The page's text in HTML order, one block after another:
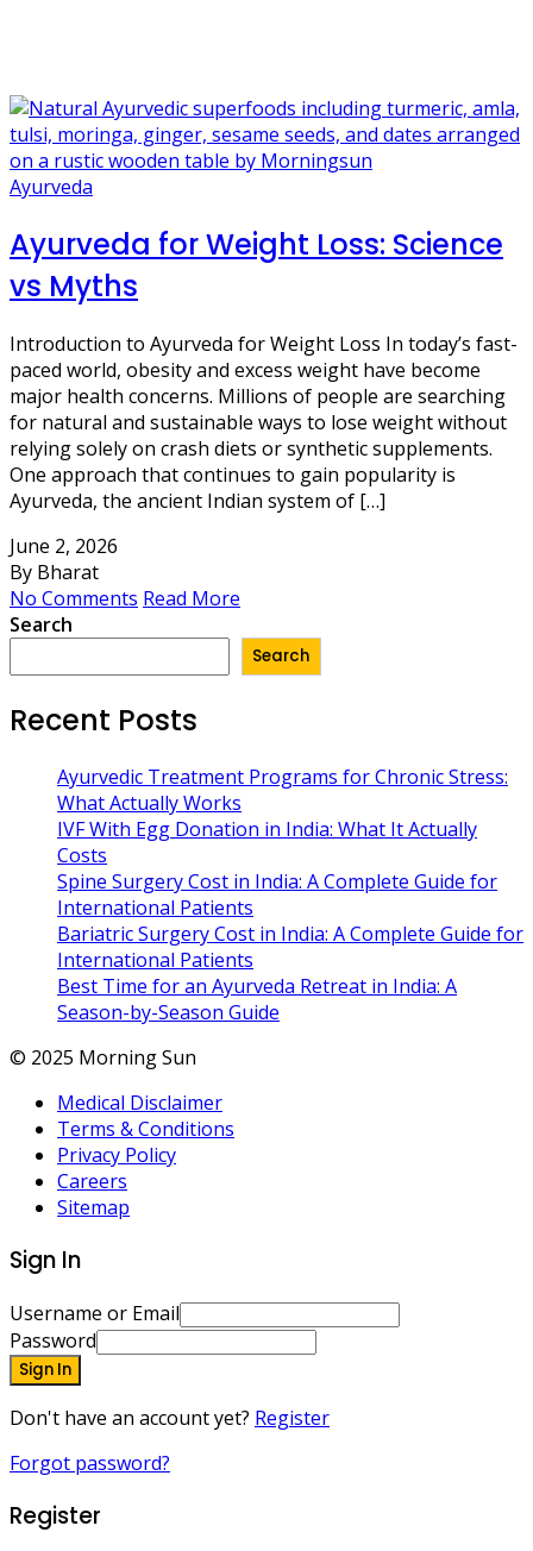
Ayurveda
Ayurveda for Weight Loss: Science
vs Myths
Introduction to Ayurveda for Weight Loss In today’s fast-
paced world, obesity and excess weight have become
major health concerns. Millions of people are searching
for natural and sustainable ways to lose weight without
relying solely on crash diets or synthetic supplements.
One approach that continues to gain popularity is
Ayurveda, the ancient Indian system of […]
June 2, 2026
By Bharat
No Comments Read More
Search
Search
Recent Posts
Ayurvedic Treatment Programs for Chronic Stress:
What Actually Works
IVF With Egg Donation in India: What It Actually
Costs
Spine Surgery Cost in India: A Complete Guide for
International Patients
Bariatric Surgery Cost in India: A Complete Guide for
International Patients
Best Time for an Ayurveda Retreat in India: A
Season-by-Season Guide
© 2025 Morning Sun
Medical Disclaimer
Terms & Conditions
Privacy Policy
Careers
Sitemap
Sign In
Username or Email
Password
Sign In
Don't have an account yet? Register
Forgot password?
Register